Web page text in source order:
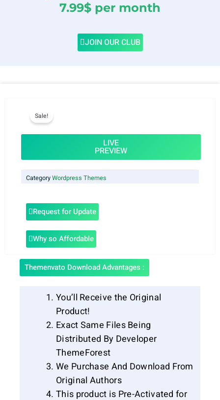
7.99$ per month
JOIN OUR CLUB
Sale!
LIVE
PREVIEW
CategoryWordpress Themes
Request for Update
Why so Affordable
Themenvato Download Advantages :
You’ll Receive the Original
Product!
Exact Same Files Being
Distributed By Developer
ThemeForest
We Purchase And Download From
Original Authors
This product is Pre-Activated for